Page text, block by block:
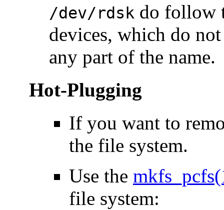
/dev/rdsk do follow
devices, which do
any part of the name.
Hot-Plugging
If you want to
the file system.
Use the
file system: